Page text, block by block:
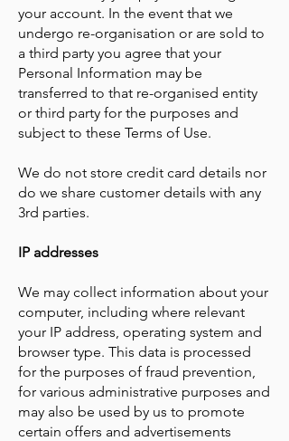
your account. In the event that we
undergo re-organisation or are sold to
a third party you agree that your
Personal Information may be
transferred to that re-organised entity
or third party for the purposes and
subject to these Terms of Use.
​We do not store credit card details nor
do we share customer details with any
3rd parties.
IP addresses
We may collect information about your
computer, including where relevant
your IP address, operating system and
browser type. This data is processed
for the purposes of fraud prevention,
for various administrative purposes and
may also be used by us to promote
certain offers and advertisements